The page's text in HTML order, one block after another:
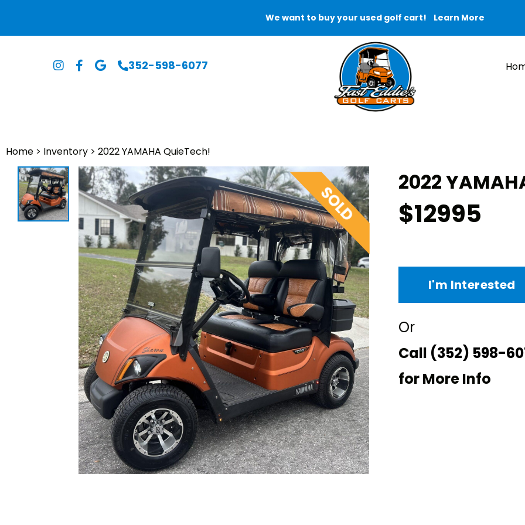
We want to buy your used golf cart! Learn More
352-598-6077
Home > Inventory > 2022 YAMAHA QuieTech!
2022
$12995
I'm Interested
Or
Call (352) 598-
for More Info